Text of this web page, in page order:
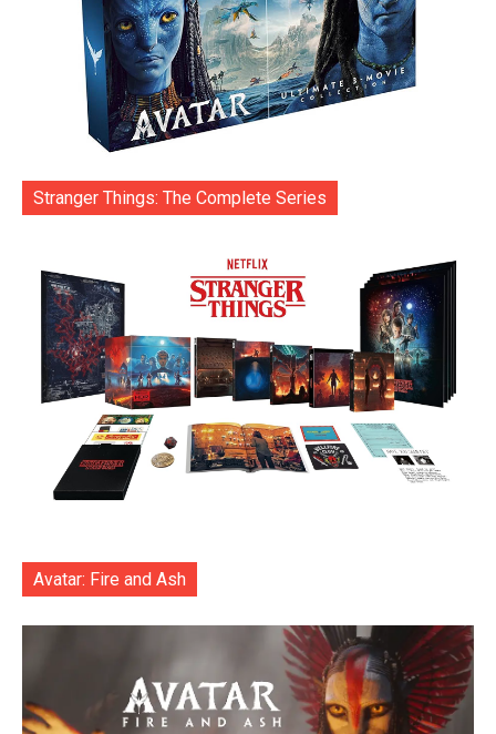
Stranger Things: The Complete Series
Avatar: Fire and Ash